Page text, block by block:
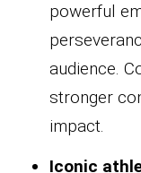
powerful
audience.
stronger
impact.
Iconic